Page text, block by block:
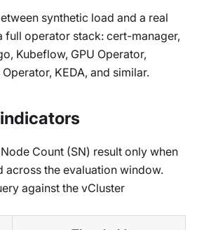
synthetic load and a real
full operator stack: cert-manager,
Kubeflow, GPU Operator,
KEDA, and similar.
Count (SN) result only when
across the evaluation window.
against the vCluster